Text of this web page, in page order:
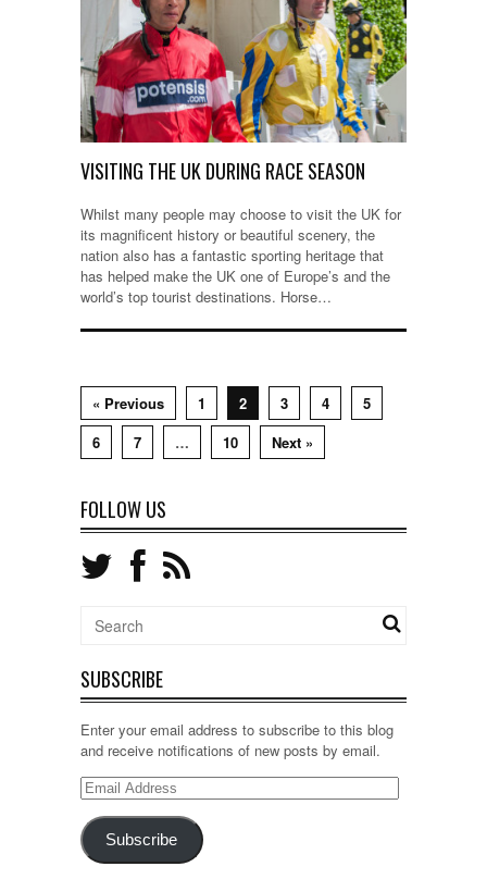
VISITING THE UK DURING RACE SEASON
Whilst many people may choose to visit the UK for
its magnificent history or beautiful scenery, the
nation also has a fantastic sporting heritage that
has helped make the UK one of Europe’s and the
world’s top tourist destinations. Horse…
« Previous 1 2 3 4
5
6
7 … 10 Next »
FOLLOW US
SUBSCRIBE
Enter your email address to subscribe to this blog
and receive notifications of new posts by email.
Email
Subscribe